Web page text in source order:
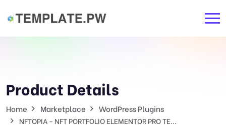
Product Details
Home Marketplace WordPress Plugins
NFTOPIA - NFT PORTFOLIO ELEMENTOR PRO TE...